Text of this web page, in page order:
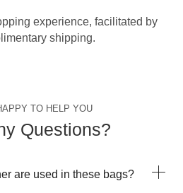
experience, facilitated by
shipping.
TO HELP YOU
Questions?
are used in these bags?